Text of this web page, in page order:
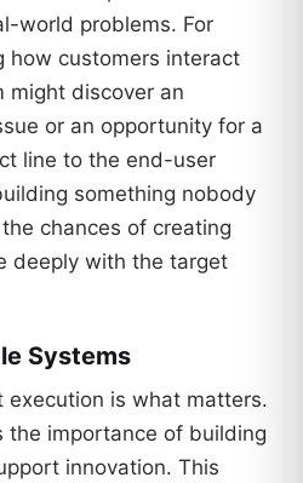
world problems. For
how customers interact
might discover an
or an opportunity for a
line to the end-user
something nobody
chances of creating
deeply with the target
Systems
execution is what matters.
the importance of building
innovation. This